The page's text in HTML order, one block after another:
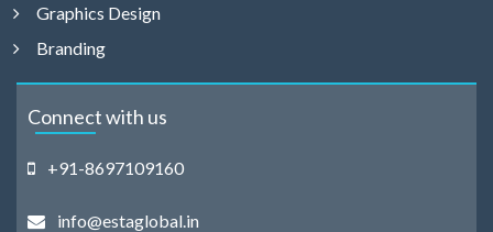
Graphics Design
Branding
Connect with us
+91-8697109160
info@estaglobal.in